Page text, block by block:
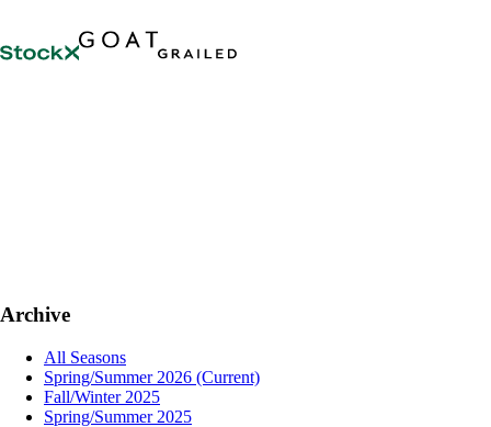
Archive
All Seasons
Spring/Summer 2026 (Current)
Fall/Winter 2025
Spring/Summer 2025